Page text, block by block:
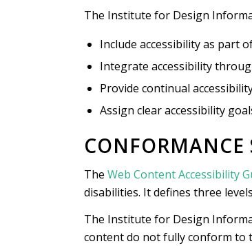
The Institute for Design
Include accessibility as part
Integrate accessibility
Provide continual
Assign clear accessibility
CONFORMANCE
The Web Content Accessibility
disabilities. It defines three
The Institute for Design
content do not fully conform to